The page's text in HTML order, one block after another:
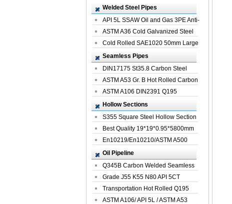
Welded Steel Pipes
API 5L SSAW Oil and Gas 3PE Anti-
Corrosi...
ASTM A36 Cold Galvanized Steel
Spiral We...
Cold Rolled SAE1020 50mm Large
Welded St...
Seamless Pipes
DIN17175 St35.8 Carbon Steel
Seamless Pi...
ASTM A53 Gr. B Hot Rolled Carbon
Seamles...
ASTM A106 DIN2391 Q195
Seamless Steel Pi...
Hollow Sections
S355 Square Steel Hollow Section
with Oi...
Best Quality 19*19*0.95*5800mm
Profile G...
En10219/En10210/ASTM A500
Square Rectang...
Oil Pipeline
Q345B Carbon Welded Seamless
Spiral Oil ...
Grade J55 K55 N80 API 5CT
Seamless Well ...
Transportation Hot Rolled Q195
Spiral We...
ASTM A106/ API 5L / ASTM A53